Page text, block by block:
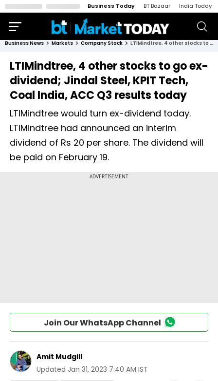
Business Today BT Bazaar India Today
Business News Markets Company Stock LTIMindtree, 4 other stocks to go ex-dividend; Jindal Steel, KPIT Tech, Coal India, ACC Q3 results today
LTIMindtree, 4 other stocks to go ex-
dividend; Jindal Steel, KPIT Tech,
Coal India, ACC Q3 results today
LTIMindtree would turn ex-dividend today.
LTIMindtree had announced an interim
dividend of Rs 20 per share. The dividend will
be paid on February 19.
Join Our WhatsApp Channel
Amit Mudgill
Updated Jan 31, 2023 7:40 AM IST